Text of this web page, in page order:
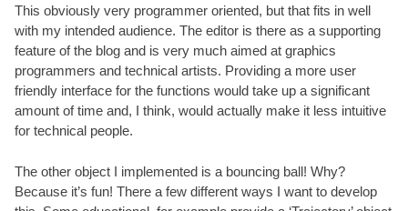
This obviously very programmer oriented, but that fits in well
with my intended audience. The editor is there as a supporting
feature of the blog and is very much aimed at graphics
programmers and technical artists. Providing a more user
friendly interface for the functions would take up a significant
amount of time and, I think, would actually make it less intuitive
for technical people.
The other object I implemented is a bouncing ball! Why?
Because it’s fun! There a few different ways I want to develop